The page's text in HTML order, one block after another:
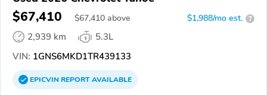
$67,410 $67,410 above $1,988/mo est. ?
2,939 km
5.3L
VIN: 1GNS6MKD1TR439133
EPICVINREPORTAVAILABLE